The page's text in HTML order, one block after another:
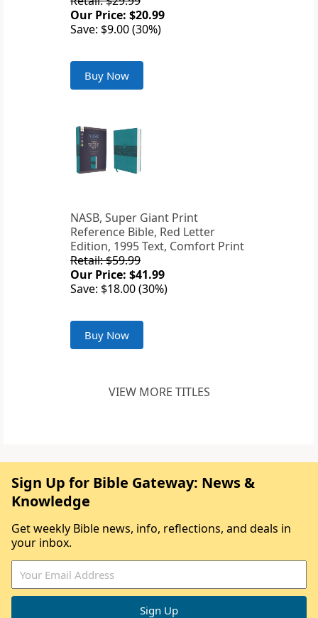
Our Price: $20.99
Save: $9.00 (30%)
Buy Now
NASB, Super Giant Print
Reference Bible, Red Letter
Edition, 1995 Text, Comfort Print
Retail: $59.99
Our Price: $41.99
Save: $18.00 (30%)
Buy Now
VIEW MORE TITLES
Sign Up for Bible Gateway: News &
Knowledge
Get weekly Bible news, info, reflections, and deals in
your inbox.